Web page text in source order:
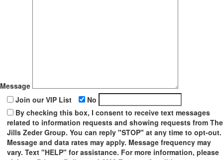
Message
Join our VIP List
No
By checking this box, I consent to receive text messages
related to information requests and showing requests from The
Jills Zeder Group. You can reply "STOP" at any time to opt-out.
Message and data rates may apply. Message frequency may
vary. Text "HELP" for assistance. For more information, please